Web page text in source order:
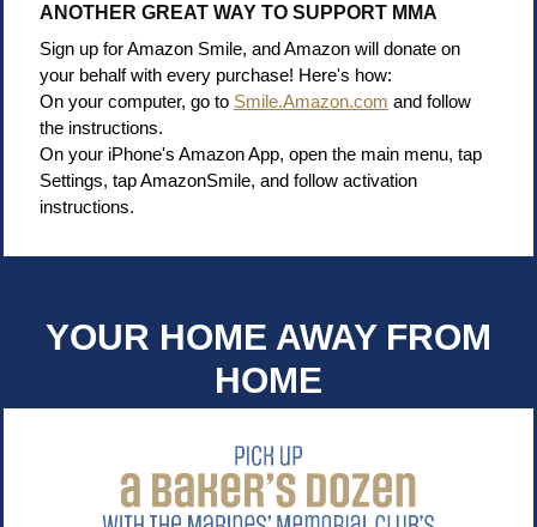
ANOTHER GREAT WAY TO SUPPORT MMA
Sign up for Amazon Smile, and Amazon will donate on
your behalf with every purchase! Here's how:
On your computer, go to Smile.Amazon.com and follow
the instructions.
On your iPhone's Amazon App, open the main menu, tap
Settings, tap AmazonSmile, and follow activation
instructions.
YOUR HOME AWAY FROM
HOME